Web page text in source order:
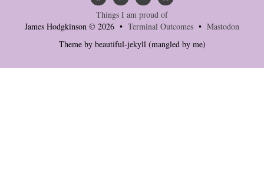
Things I am proud of
James Hodgkinson © 2026 • Terminal Outcomes • Mastodon
Theme by beautiful-jekyll(mangled by me)